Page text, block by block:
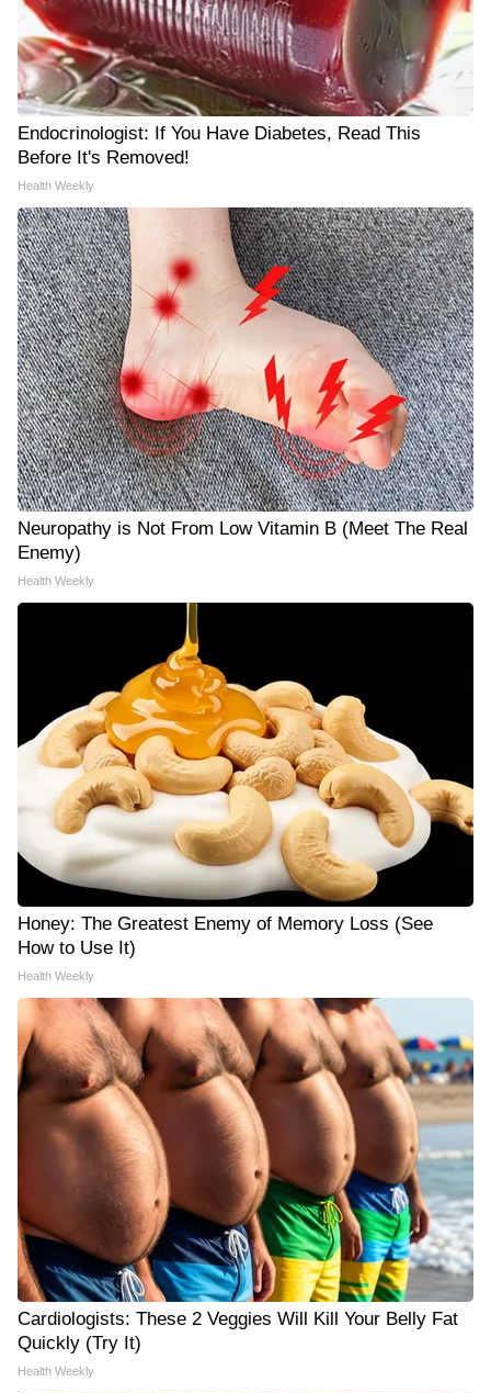
Endocrinologist: If You Have Diabetes, Read This
Before It's Removed!
Health Weekly
Neuropathy is Not From Low Vitamin B (Meet The Real
Enemy)
Health Weekly
Honey: The Greatest Enemy of Memory Loss (See
How to Use It)
Health Weekly
Cardiologists: These 2 Veggies Will Kill Your Belly Fat
Quickly (Try It)
Health Weekly